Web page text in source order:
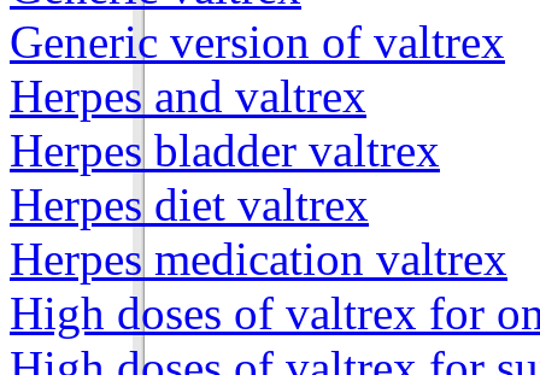
Generic version of valtrex
Herpes and valtrex
Herpes bladder valtrex
Herpes diet valtrex
Herpes medication valtrex
High doses of valtrex for